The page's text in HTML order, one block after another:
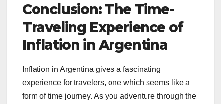
Conclusion: The Time-
Traveling Experience of
Inflation in Argentina
Inflation in Argentina gives a fascinating
experience for travelers, one which seems like a
form of time journey. As you adventure through the